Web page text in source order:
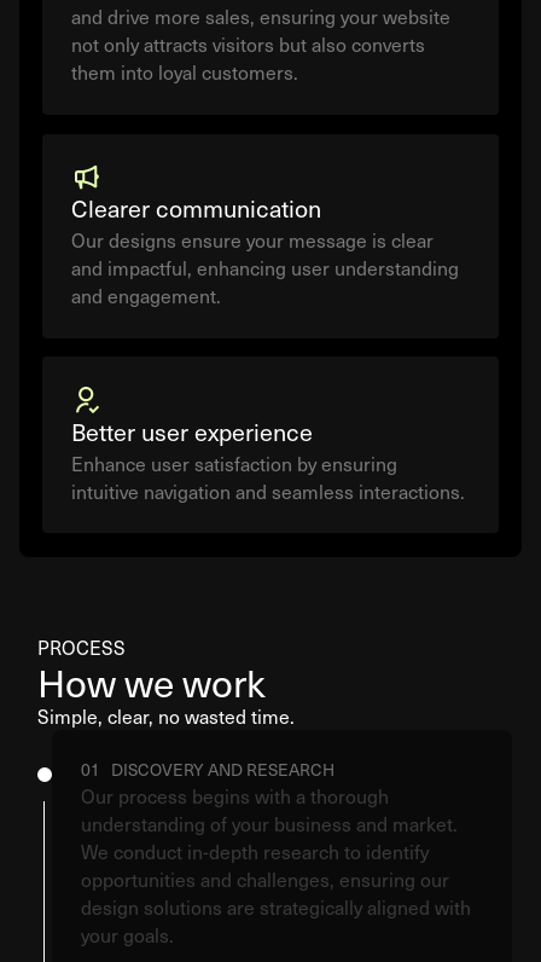
and drive more sales, ensuring your website
not only attracts visitors but also converts
them into loyal customers.
Clearer communication
Our designs ensure your message is clear
and impactful, enhancing user understanding
and engagement.
Better user experience
Enhance user satisfaction by ensuring
intuitive navigation and seamless interactions.
PROCESS
How we work
Simple, clear, no wasted time.
01 DISCOVERY AND RESEARCH
Our process begins with a thorough
understanding of your business and market.
We conduct in-depth research to identify
opportunities and challenges, ensuring our
design solutions are strategically aligned with
your goals.